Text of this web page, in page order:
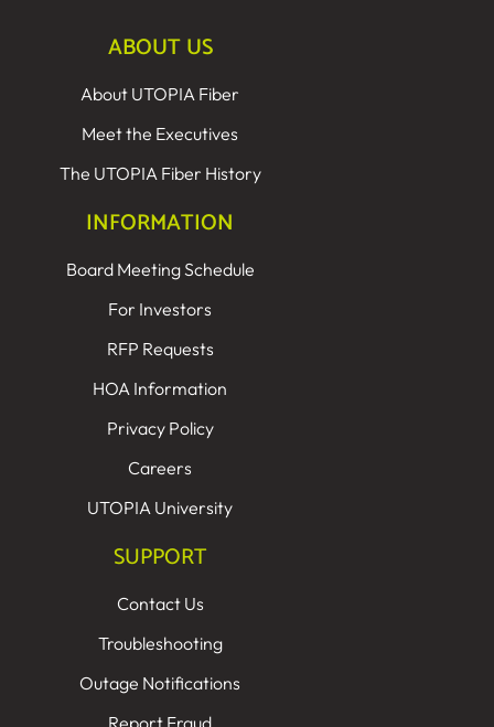
ABOUT US
About UTOPIA Fiber
Meet the Executives
The UTOPIA Fiber History
INFORMATION
Board Meeting Schedule
For Investors
RFP Requests
HOA Information
Privacy Policy
Careers
UTOPIA University
SUPPORT
Contact Us
Troubleshooting
Outage Notifications